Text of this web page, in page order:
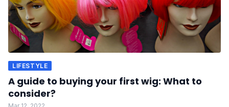
LIFESTYLE
A guide to buying your first wig: What to
consider?